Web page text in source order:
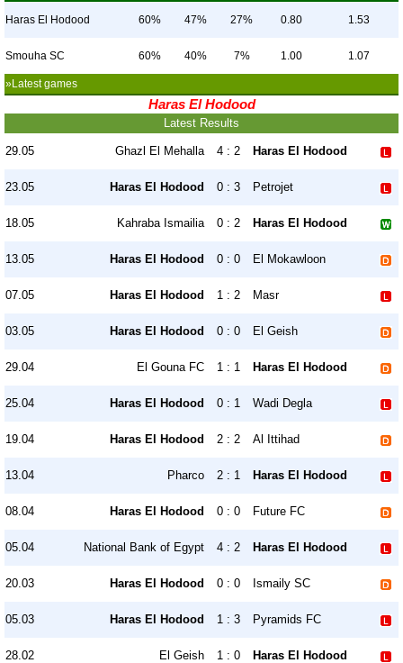
Haras El Hodood 60% 47% 27% 0.80 1.53
Smouha SC 60% 40% 7% 1.00 1.07
»Latest games
Haras El Hodood
Latest Results
29.05 Ghazl El Mehalla 4 : 2 Haras El Hodood
23.05 Haras El Hodood 0 : 3 Petrojet
18.05 Kahraba Ismailia 0 : 2 Haras El Hodood
13.05 Haras El Hodood 0 : 0 El Mokawloon
07.05 Haras El Hodood 1 : 2 Masr
03.05 Haras El Hodood 0 : 0 El Geish
29.04 El Gouna FC 1 : 1 Haras El Hodood
25.04 Haras El Hodood 0 : 1 Wadi Degla
19.04 Haras El Hodood 2 : 2 Al Ittihad
13.04 Pharco 2 : 1 Haras El Hodood
08.04 Haras El Hodood 0 : 0 Future FC
05.04 National Bank of Egypt 4 : 2 Haras El Hodood
20.03 Haras El Hodood 0 : 0 Ismaily SC
05.03 Haras El Hodood 1 : 3 Pyramids FC
28.02 El Geish 1 : 0 Haras El Hodood